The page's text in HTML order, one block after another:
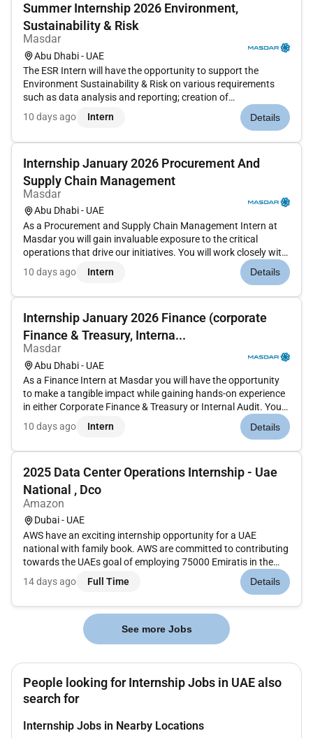
Summer Internship 2026 Environment,
Sustainability & Risk
Masdar
Abu Dhabi - UAE
The ESR Intern will have the opportunity to support the
Environment Sustainability & Risk on various requirements
such as data analysis and reporting; creation of
presentations and supporting materials; stakeholder
management; and project related tasks. Qualifications : 3rd or
10 days ago Intern Details
Internship January 2026 Procurement And
Supply Chain Management
Masdar
Abu Dhabi - UAE
As a Procurement and Supply Chain Management Intern at
Masdar you will gain invaluable exposure to the critical
operations that drive our initiatives. You will work closely with
teams responsible for procurement and supply chain
operations supporting essential business functions that
10 days ago Intern Details
Internship January 2026 Finance (corporate
Finance & Treasury, Interna...
Masdar
Abu Dhabi - UAE
As a Finance Intern at Masdar you will have the opportunity
to make a tangible impact while gaining hands-on experience
in either Corporate Finance & Treasury or Internal Audit. You
will be a key contributor to real-world projects supporting
critical business functions that keep Masdar at the forefr...
10 days ago Intern Details
2025 Data Center Operations Internship - Uae
National , Dco
Amazon
Dubai - UAE
AWS have an exciting internship opportunity for a UAE
national with family book. AWS are committed to contributing
towards the UAEs goal of employing 75000 Emiratis in the
private sector and Ministerial Resolution No.279.At Amazon
Web Services (AWS) we are working to be the most customer-
14 days ago Full Time Details
See more Jobs
People looking for Internship Jobs in UAE also
search for
Internship Jobs in Nearby Locations